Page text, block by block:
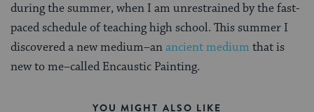
during the summer, when I am unrestrained by the fast-
paced schedule of teaching high school. This summer I
discovered a new medium–anancient medium that is
new to me–called Encaustic Painting.
YOU MIGHT ALSO LIKE